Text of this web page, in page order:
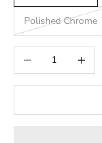
Polished Chrome
Decrease quantity